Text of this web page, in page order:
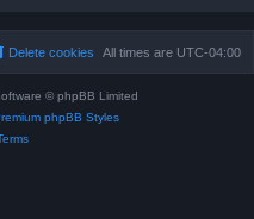
All times are UTC-04:00
Delete cookies
© phpBB Limited
phpBB Styles